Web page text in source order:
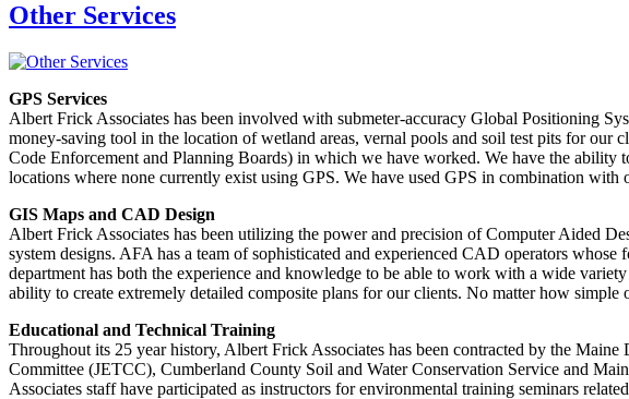
Other Services
GPS Services
Albert Frick Associates has been involved with submeter-accuracy Global Positioning
money-saving tool in the location of wetland areas, vernal pools and soil test pits for our
Code Enforcement and Planning Boards) in which we have worked. We have the
locations where none currently exist using GPS. We have used GPS in combination
GIS Maps and CAD Design
Albert Frick Associates has been utilizing the power and precision of Computer Aided
system designs. AFA has a team of sophisticated and experienced CAD operators
department has both the experience and knowledge to be able to work with a wide
ability to create extremely detailed composite plans for our clients. No matter how
Educational and Technical Training
Throughout its 25 year history, Albert Frick Associates has been contracted by the
Committee (JETCC), Cumberland County Soil and Water Conservation Service and
Associates staff have participated as instructors for environmental training seminars